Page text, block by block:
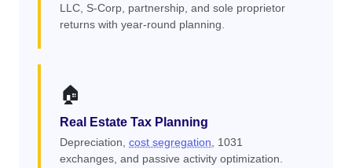
LLC, S-Corp, partnership, and sole proprietor
returns with year-round planning.
🏠
Real Estate Tax Planning
Depreciation, cost segregation , 1031
exchanges, and passive activity optimization.